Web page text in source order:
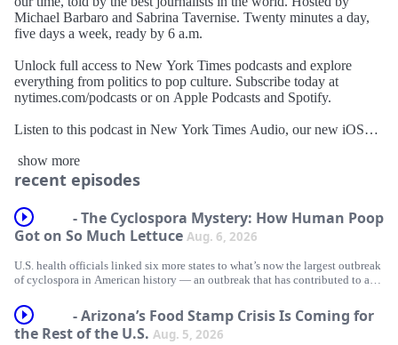
Michael Barbaro and Sabrina Tavernise. Twenty minutes a day,
five days a week, ready by 6 a.m.
Unlock full access to New York Times podcasts and explore
everything from politics to pop culture. Subscribe today at
nytimes.com/podcasts or on Apple Podcasts and Spotify.
Listen to this podcast in New York Times Audio, our new iOS
nytimes.com/audioapp
show more
recent episodes
- The Cyclospora Mystery: How Human Poop
Got on So Much Lettuce Aug. 6, 2026
U.S. health officials linked six more states to what’s now the largest outbreak
of cyclospora in American history — an outbreak that has contributed to at
increasingly scared of salad.
Today, Christina Jewett and Caroline Hopkins Legaspi, two public health
- Arizona’s Food Stamp Crisis Is Coming for
the Rest of the U.S. Aug. 5, 2026